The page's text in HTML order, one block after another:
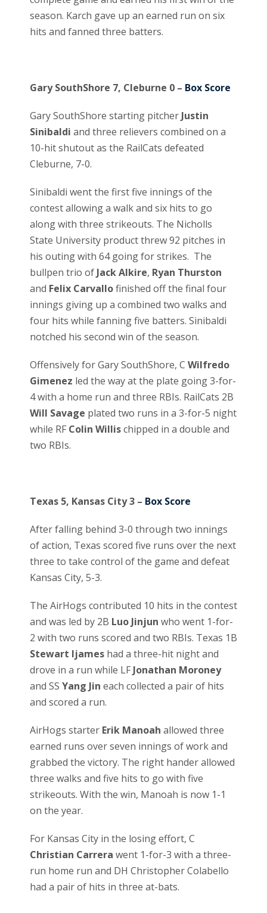
season. Karch gave up an earned run on six
hits and fanned three batters.
Gary SouthShore 7, Cleburne 0 – Box Score
Gary SouthShore starting pitcher Justin
Sinibaldi and three relievers combined on a
10-hit shutout as the RailCats defeated
Cleburne, 7-0.
Sinibaldi went the first five innings of the
contest allowing a walk and six hits to go
along with three strikeouts. The Nicholls
State University product threw 92 pitches in
his outing with 64 going for strikes. The
bullpen trio of Jack Alkire, Ryan Thurston
and Felix Carvallofinished off the final four
innings giving up a combined two walks and
four hits while fanning five batters. Sinibaldi
notched his second win of the season.
Offensively for Gary SouthShore, C Wilfredo
Gimenez led the way at the plate going 3-for-
4 with a home run and three RBIs. RailCats 2B
Will Savage plated two runs in a 3-for-5 night
while RF Colin Willischipped in a double and
two RBIs.
Texas 5, Kansas City 3 – Box Score
After falling behind 3-0 through two innings
of action, Texas scored five runs over the next
three to take control of the game and defeat
Kansas City, 5-3.
The AirHogs contributed 10 hits in the contest
and was led by 2B Luo Jinjun who went 1-for-
2 with two runs scored and two RBIs. Texas 1B
Stewart Ijames had a three-hit night and
drove in a run while LF Jonathan Moroney
and SS Yang Jin each collected a pair of hits
and scored a run.
AirHogs starter Erik Manoah allowed three
earned runs over seven innings of work and
grabbed the victory. The right hander allowed
three walks and five hits to go with five
strikeouts. With the win, Manoah is now 1-1
on the year.
For Kansas City in the losing effort, C
Christian Carrera went 1-for-3 with a three-
run home run and DH Christopher Colabello
had a pair of hits in three at-bats.